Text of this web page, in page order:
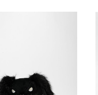
wishlist